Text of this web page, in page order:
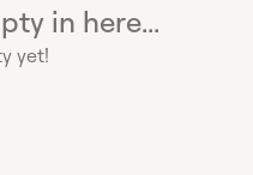
in here...
yet!